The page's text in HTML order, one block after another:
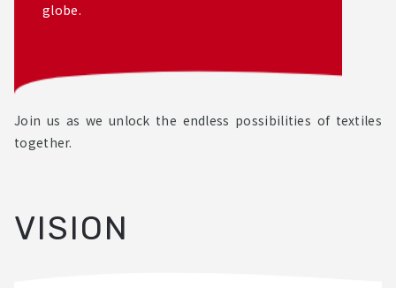
globe.
Join us as we unlock the endless possibilities of textiles
together.
VISION